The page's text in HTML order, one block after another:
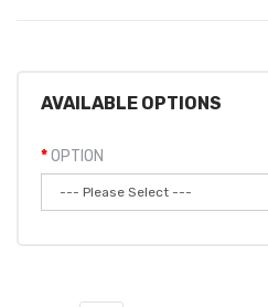
AVAILABLE OPTIONS
OPTION